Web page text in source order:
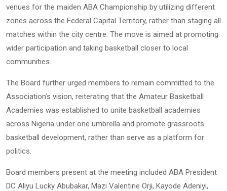
venues for the maiden ABA Championship by utilizing different
zones across the Federal Capital Territory, rather than staging all
matches within the city centre. The move is aimed at promoting
wider participation and taking basketball closer to local
communities.
The Board further urged members to remain committed to the
Association’s vision, reiterating that the Amateur Basketball
Academies was established to unite basketball academies
across Nigeria under one umbrella and promote grassroots
basketball development, rather than serve as a platform for
politics.
Board members present at the meeting included ABA President
DC Aliyu Lucky Abubakar, Mazi Valentine Orji, Kayode Adeniyi,